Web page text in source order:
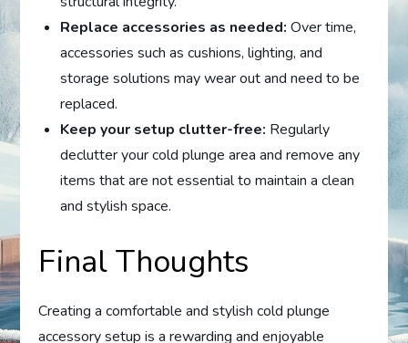
Replace accessories as needed: Over time,
accessories such as cushions, lighting, and
storage solutions may wear out and need to be
replaced.
Keep your setup clutter-free: Regularly
declutter your cold plunge area and remove any
items that are not essential to maintain a clean
and stylish space.
Final Thoughts
Creating a comfortable and stylish cold plunge
accessory setup is a rewarding and enjoyable